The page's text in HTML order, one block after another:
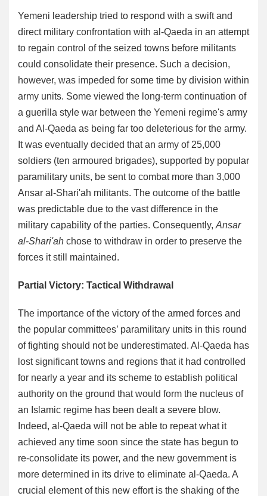
Yemeni leadership tried to respond with a swift and
direct military confrontation with al-Qaeda in an attempt
to regain control of the seized towns before militants
could consolidate their presence. Such a decision,
however, was impeded for some time by division within
army units. Some viewed the long-term continuation of
a guerilla style war between the Yemeni regime's army
and Al-Qaeda as being far too deleterious for the army.
It was eventually decided that an army of 25,000
soldiers (ten armoured brigades), supported by popular
paramilitary units, be sent to combat more than 3,000
Ansar al-Shari'ah militants. The outcome of the battle
was predictable due to the vast difference in the
military capability of the parties. Consequently, Ansar
al-Shari'ah chose to withdraw in order to preserve the
forces it still maintained.
Partial Victory: Tactical Withdrawal
The importance of the victory of the armed forces and
the popular committees’ paramilitary units in this round
of fighting should not be underestimated. Al-Qaeda has
lost significant towns and regions that it had controlled
for nearly a year and its scheme to establish political
authority on the ground that would form the nucleus of
an Islamic regime has been dealt a severe blow.
Indeed, al-Qaeda will not be able to repeat what it
achieved any time soon since the state has begun to
re-consolidate its power, and the new government is
more determined in its drive to eliminate al-Qaeda. A
crucial element of this new effort is the shaking of the